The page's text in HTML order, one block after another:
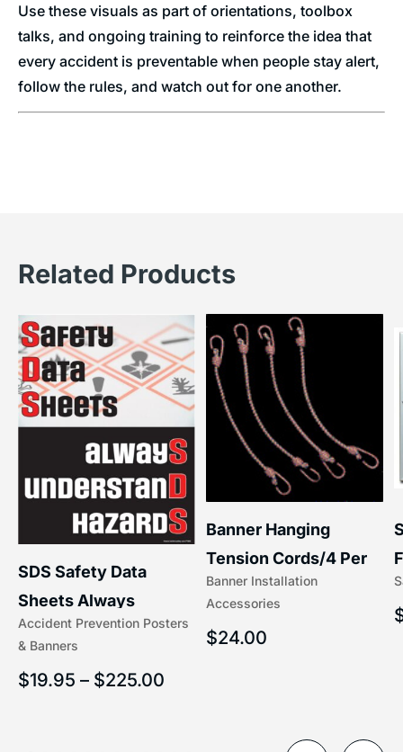
Use these visuals as part of orientations, toolbox
talks, and ongoing training to reinforce the idea that
every accident is preventable when people stay alert,
follow the rules, and watch out for one another.
Related Products
Accident Prevention Posters
& Banners
SDS Safety Data
Sheets Always
Understand Hazards |
$19.95 – $225.00
Banner Installation
Accessories
Banner Hanging
Tension Cords/4 Per
Set Accessories
$24.00